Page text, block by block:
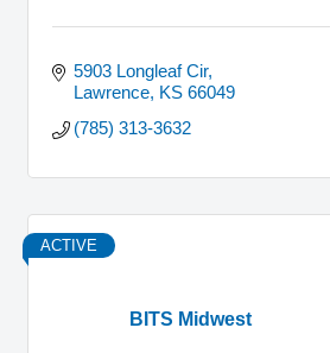
5903 Longleaf Cir
Lawrence KS 66049
(785) 313-3632
BITS Midwest
ACTIVE